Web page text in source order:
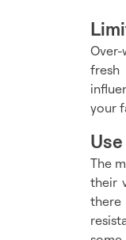
fresh
your
The
their
there